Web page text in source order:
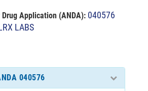
Application (ANDA): 040576
LABS
040576